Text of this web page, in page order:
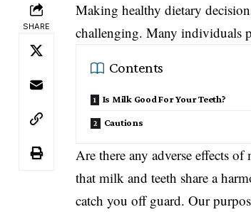
SHARE
Making healthy dietary
challenging. Many individuals
Contents
Is Milk Good For Your Teeth?
Cautions
Are there any adverse effects
that milk and teeth share a
catch you off guard. Our